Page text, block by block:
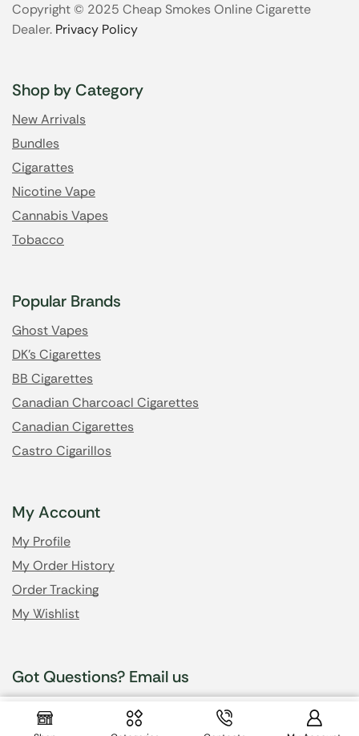
Copyright © 2025 Cheap Smokes Online Cigarette
Dealer. Privacy Policy
Shop by Category
New Arrivals
Bundles
Cigarattes
Nicotine Vape
Cannabis Vapes
Tobacco
Popular Brands
Ghost Vapes
DK's Cigarettes
BB Cigarettes
Canadian Charcoacl Cigarettes
Canadian Cigarettes
Castro Cigarillos
My Account
My Profile
My Order History
Order Tracking
My Wishlist
Got Questions? Email us
info@cheapsmokesonline.cc